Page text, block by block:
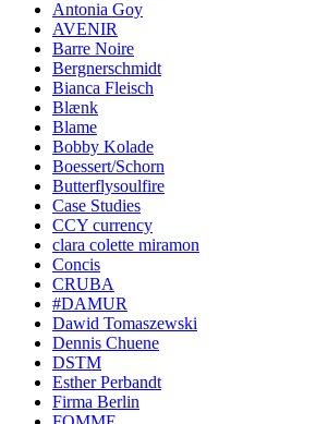
Antonia Goy
AVENIR
Barre Noire
Bergnerschmidt
Bianca Fleisch
Blænk
Blame
Bobby Kolade
Boessert/Schorn
Butterflysoulfire
Case Studies
CCY currency
clara colette miramon
Concis
CRUBA
#DAMUR
Dawid Tomaszewski
Dennis Chuene
DSTM
Esther Perbandt
Firma Berlin